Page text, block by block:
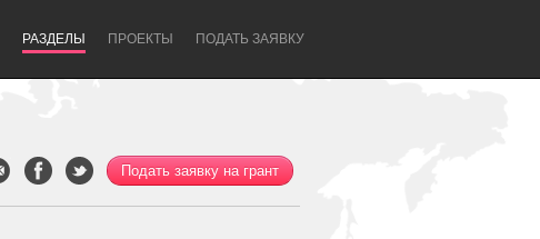
РАЗДЕЛЫ ПРОЕКТЫ ПОДАТЬ ЗАЯВКУ
Подать заявку на грант